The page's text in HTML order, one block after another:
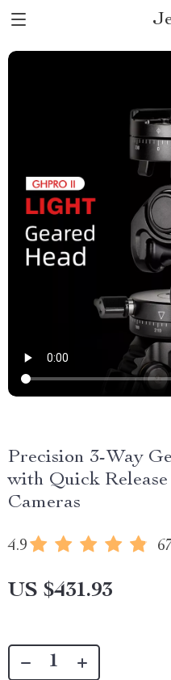
Precision 3-Way
with Quick
Cameras
4.9
US $431.93